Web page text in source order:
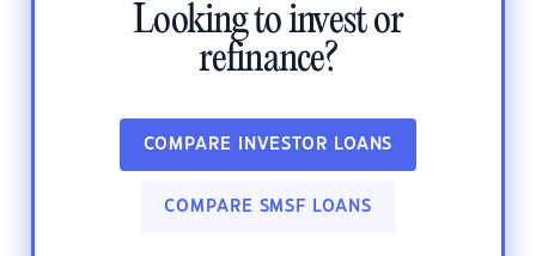
Looking to invest or
refinance?
COMPARE INVESTOR LOANS
COMPARE SMSF LOANS